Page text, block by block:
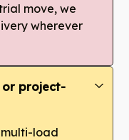
move, we
wherever
or project-
load